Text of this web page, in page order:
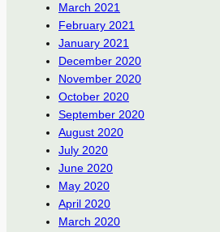
March 2021
February 2021
January 2021
December 2020
November 2020
October 2020
September 2020
August 2020
July 2020
June 2020
May 2020
April 2020
March 2020